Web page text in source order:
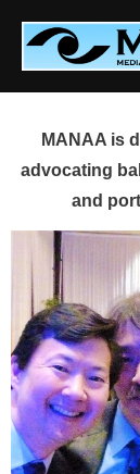
content
MANAA is
advocating
and